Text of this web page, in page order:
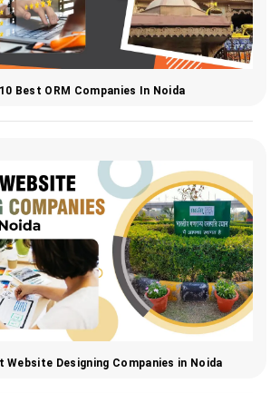
Best ORM Companies In Noida
Website Designing Companies in Noida